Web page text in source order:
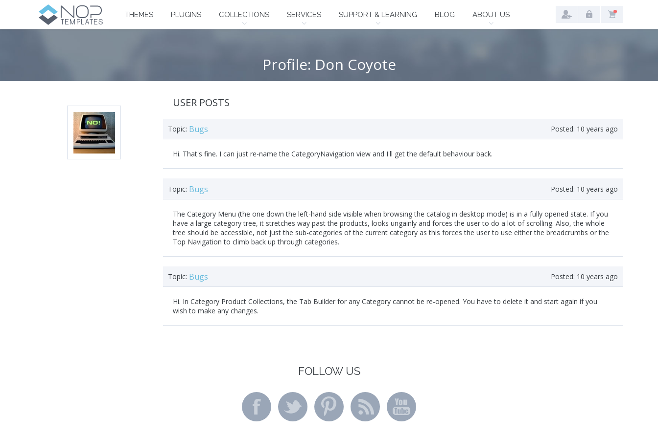
THEMES PLUGINS COLLECTIONS SERVICES SUPPORT & LEARNING BLOG ABOUT US
Profile: Don Coyote
USER POSTS
Topic: Bugs Posted: 10 years ago
Hi. That's fine. I can just re-name the CategoryNavigation view and I'll get the default behaviour back.
Topic: Bugs Posted: 10 years ago
The Category Menu (the one down the left-hand side visible when browsing the catalog in desktop mode) is in a fully opened state. If you
have a large category tree, it stretches way past the products, looks ungainly and forces the user to do a lot of scrolling. Also, the whole
tree should be accessible, not just the sub-categories of the current category as this forces the user to use either the breadcrumbs or the
Top Navigation to climb back up through categories.
Topic: Bugs Posted: 10 years ago
Hi. In Category Product Collections, the Tab Builder for any Category cannot be re-opened. You have to delete it and start again if you
wish to make any changes.
FOLLOW US